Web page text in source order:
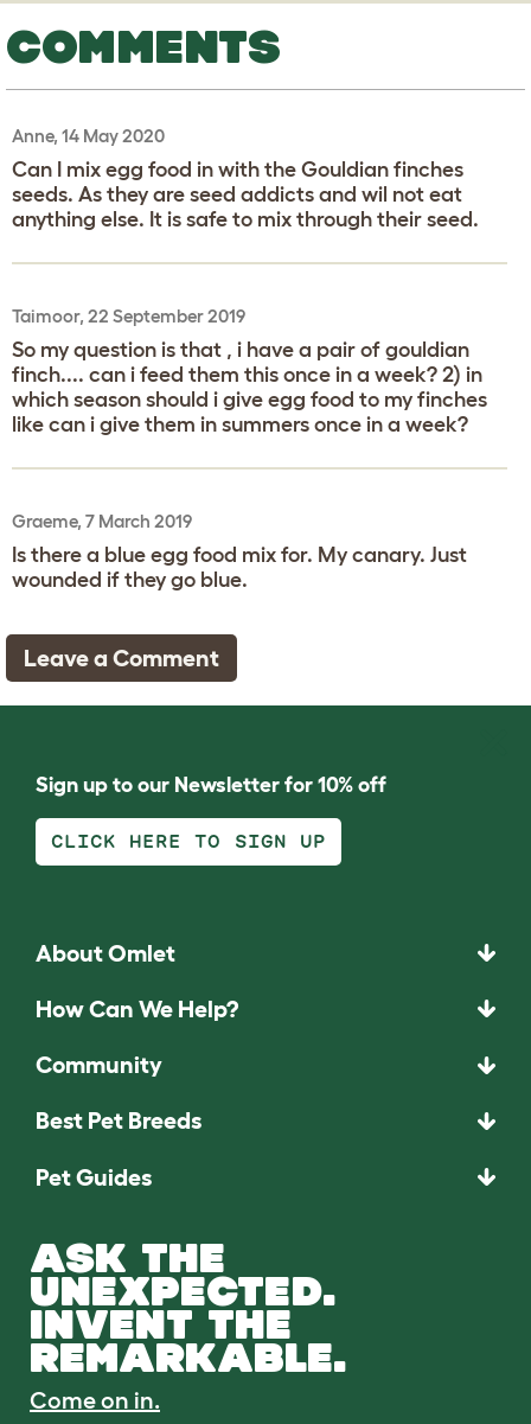
COMMENTS
Anne, 14 May 2020
Can I mix egg food in with the Gouldian finches
seeds. As they are seed addicts and wil not eat
anything else. It is safe to mix through their seed.
Taimoor, 22 September 2019
So my question is that , i have a pair of gouldian
finch.... can i feed them this once in a week? 2) in
which season should i give egg food to my finches
like can i give them in summers once in a week?
Graeme, 7 March 2019
Is there a blue egg food mix for. My canary. Just
wounded if they go blue.
Leave a Comment
Sign up to our Newsletter for 10% off
CLICK HERE TO SIGN UP
About Omlet
How Can We Help?
Community
Best Pet Breeds
Pet Guides
ASK THE
UNEXPECTED.
INVENT THE
REMARKABLE.
Come on in.